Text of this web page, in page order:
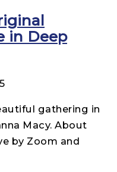
in Deep
gathering in
Macy. About
by Zoom and